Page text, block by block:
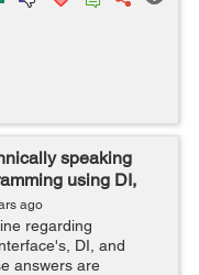
speaking
using DI,
ago
regarding
DI, and
answers are